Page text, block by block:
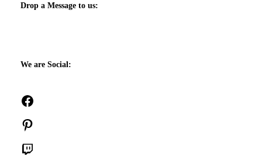
Drop a Message to us:
We are Social: